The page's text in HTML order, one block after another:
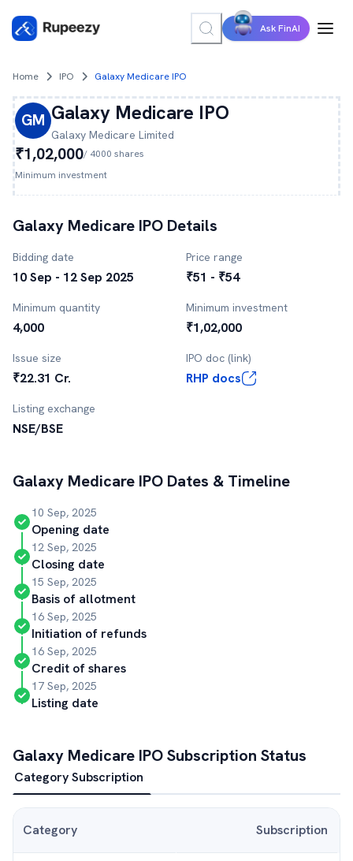
Ask FinAI
Home IPO Galaxy Medicare IPO
GM Galaxy Medicare IPO
Galaxy Medicare Limited
₹1,02,000/ 4000 shares
Minimum investment
Galaxy Medicare IPO Details
Bidding date
10 Sep - 12 Sep 2025
Price range
₹51 - ₹54
Minimum quantity
4,000
Minimum investment
₹1,02,000
Issue size
₹22.31 Cr.
IPO doc (link)
RHP docs
Listing exchange
NSE/BSE
Galaxy Medicare IPO Dates & Timeline
10 Sep, 2025
Opening date
12 Sep, 2025
Closing date
15 Sep, 2025
Basis of allotment
16 Sep, 2025
Initiation of refunds
16 Sep, 2025
Credit of shares
17 Sep, 2025
Listing date
Galaxy Medicare IPO Subscription Status
Category Subscription
Category Subscription